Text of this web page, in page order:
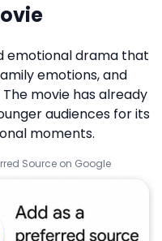
emotional drama that
emotions, and
movie has already
audiences for its
moments.
Source on Google